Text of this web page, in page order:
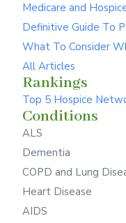
Medicare and
Definitive Guide To
What To Consider
All Articles
Rankings
Top 5 Hospice
Conditions
ALS
Dementia
COPD and Lung
Heart Disease
AIDS